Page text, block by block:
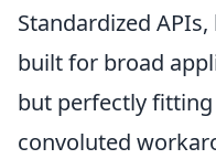
Standardized
built for broad
but perfectly
convoluted